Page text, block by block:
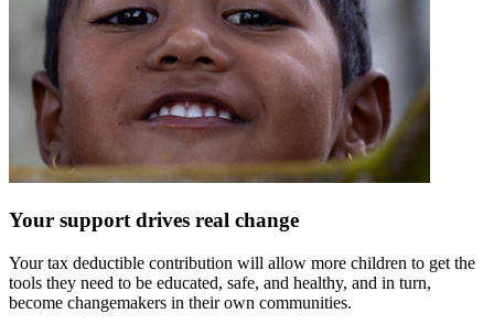
Your support drives real change
Your tax deductible contribution will allow more children to get the
tools they need to be educated, safe, and healthy, and in turn,
become changemakers in their own communities.